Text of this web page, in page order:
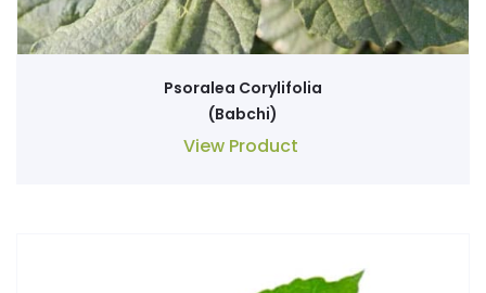
Psoralea Corylifolia
(Babchi)
View Product